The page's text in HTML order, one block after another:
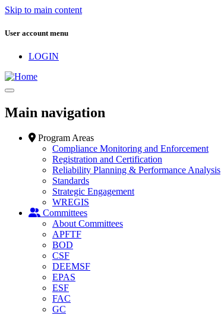
Skip to main content
User account menu
LOGIN
Main navigation
Program Areas
Compliance Monitoring and Enforcement
Registration and Certification
Reliability Planning & Performance Analysis
Standards
Strategic Engagement
WREGIS
Committees
About Committees
APFTF
BOD
CSF
DEEMSF
EPAS
ESF
FAC
GC